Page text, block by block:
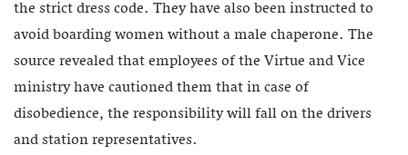
the strict dress code. They have also been instructed to
avoid boarding women without a male chaperone. The
source revealed that employees of the Virtue and Vice
ministry have cautioned them that in case of
disobedience, the responsibility will fall on the drivers
and station representatives.